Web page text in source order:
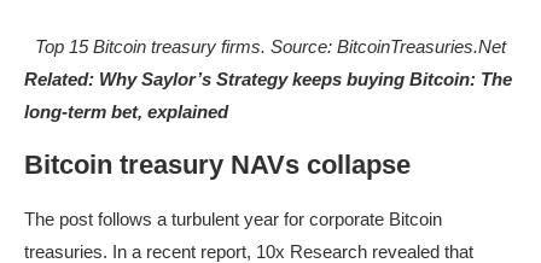
Top 15 Bitcoin treasury firms. Source: BitcoinTreasuries.Net
Related: Why Saylor’s Strategy keeps buying Bitcoin: The
long-term bet, explained
Bitcoin treasury NAVs collapse
The post follows a turbulent year for corporate Bitcoin
treasuries. In a recent report, 10x Research revealed that